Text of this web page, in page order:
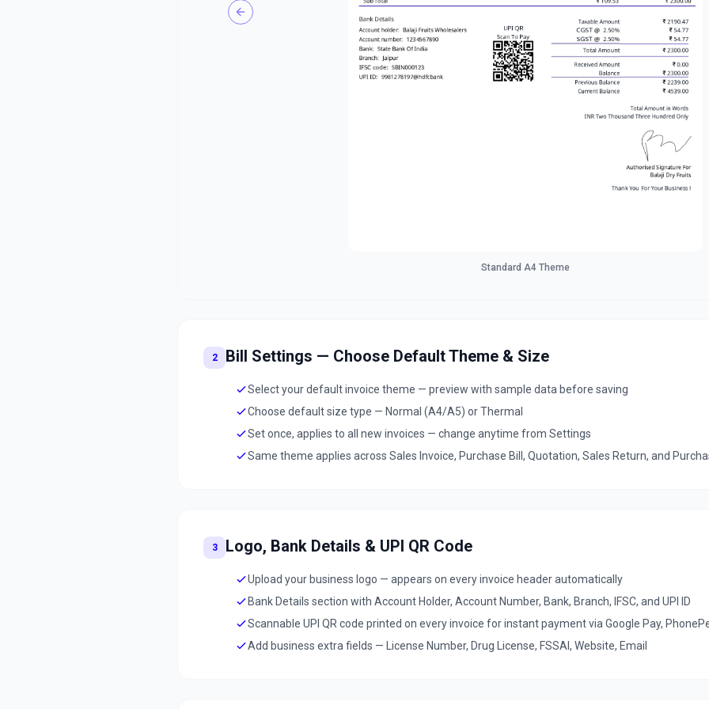
Standard A4 Theme
Previous slide
2 Bill Settings — Choose Default Theme & Size
Select your default invoice theme — preview with sample data before saving
Choose default size type — Normal (A4/A5) or Thermal
Set once, applies to all new invoices — change anytime from Settings
Same theme applies across Sales Invoice, Purchase Bill, Quotation, Sales Return, and
3 Logo, Bank Details & UPI QR Code
Upload your business logo — appears on every invoice header automatically
Bank Details section with Account Holder, Account Number, Bank, Branch, IFSC, and UPI ID
Scannable UPI QR code printed on every invoice for instant payment via Google Pay,
Add business extra fields — License Number, Drug License, FSSAI, Website, Email